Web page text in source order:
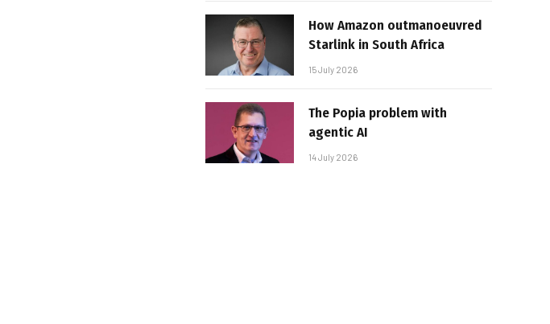
How Amazon outmanoeuvred
Starlink in South Africa
15 July 2026
The Popia problem with
agentic AI
14 July 2026